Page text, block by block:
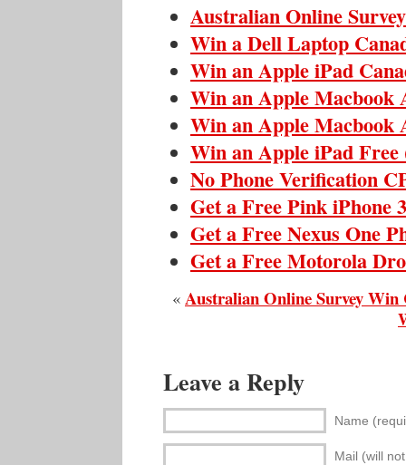
Australian Online
Win a Dell Laptop
Win an Apple iPad
Win an Apple Macbook
Win an Apple Macbook
Win an Apple iPad
No Phone Verification
Get a Free Pink iPhone
Get a Free Nexus One
Get a Free Motorola
« Australian Online Survey Win
Leave a Reply
Name
Mail (will